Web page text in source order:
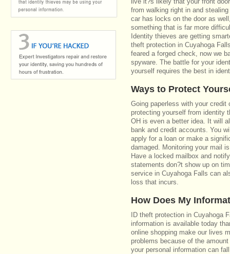
from walking right in and
car has locks on the door as
something that is far more
Identity thieves are getting
theft protection in Cuyahoga
feared a forged check, now we
spyware. The battle for your
yourself requires the best in
Ways to Protect
Going paperless with your
protecting yourself from identity
OH is even a better idea. It will
bank and credit accounts. You
apply for a loan or make a
damaged. Monitoring your mail
Have a locked mailbox and
statements don?t show up on
service in Cuyahoga Falls can
loss that incurs.
How Does My
ID theft protection in Cuyahoga
information is available today
online shopping make our lives
problems because of the
your personal information can